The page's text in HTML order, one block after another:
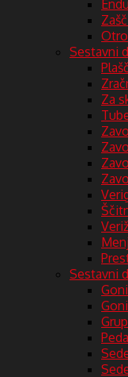
Sestavni
Za
Sestavni